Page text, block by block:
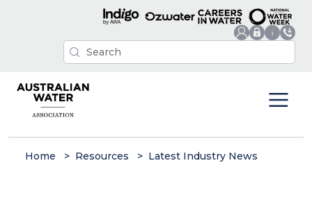
Home Resources Latest Industry News